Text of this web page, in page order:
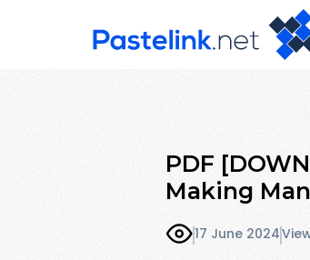
PDF
Making
17 June 2024